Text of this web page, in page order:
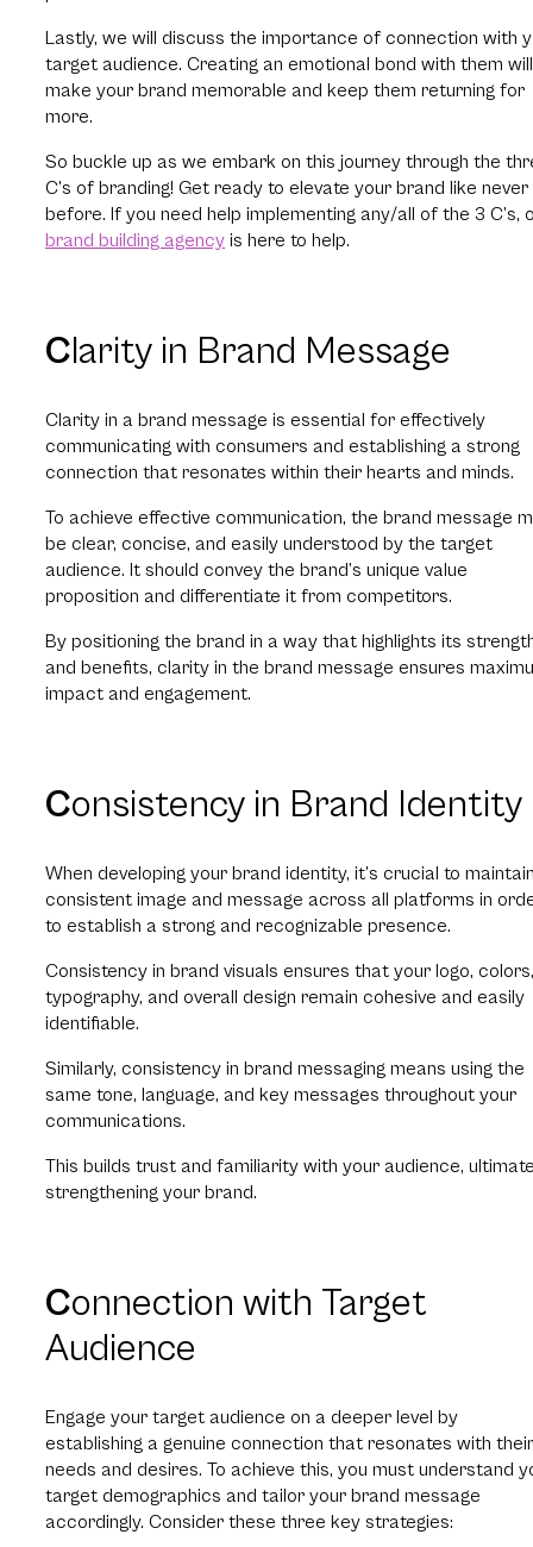
Lastly, we will discuss the importance of connection with
target audience. Creating an emotional bond with them will
make your brand memorable and keep them returning for
more.
So buckle up as we embark on this journey through the
C’s of branding! Get ready to elevate your brand like never
before. If you need help implementing any/all of the 3 C’s,
brand building agency is here to help.
Clarity in Brand Message
Clarity in a brand message is essential for effectively
communicating with consumers and establishing a strong
connection that resonates within their hearts and minds.
To achieve effective communication, the brand message
be clear, concise, and easily understood by the target
audience. It should convey the brand’s unique value
proposition and differentiate it from competitors.
By positioning the brand in a way that highlights its
and benefits, clarity in the brand message ensures
impact and engagement.
Consistency in Brand Identity
When developing your brand identity, it’s crucial to
consistent image and message across all platforms in
to establish a strong and recognizable presence.
Consistency in brand visuals ensures that your logo, colors,
typography, and overall design remain cohesive and easily
identifiable.
Similarly, consistency in brand messaging means using the
same tone, language, and key messages throughout your
communications.
This builds trust and familiarity with your audience,
strengthening your brand.
Connection with Target
Audience
Engage your target audience on a deeper level by
establishing a genuine connection that resonates with their
needs and desires. To achieve this, you must understand
target demographics and tailor your brand message
accordingly. Consider these three key strategies: